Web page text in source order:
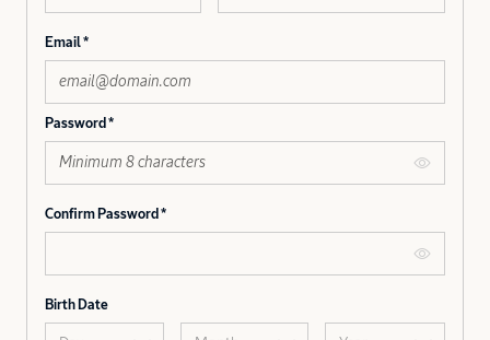
Email
Password
Confirm Password
Birth Date